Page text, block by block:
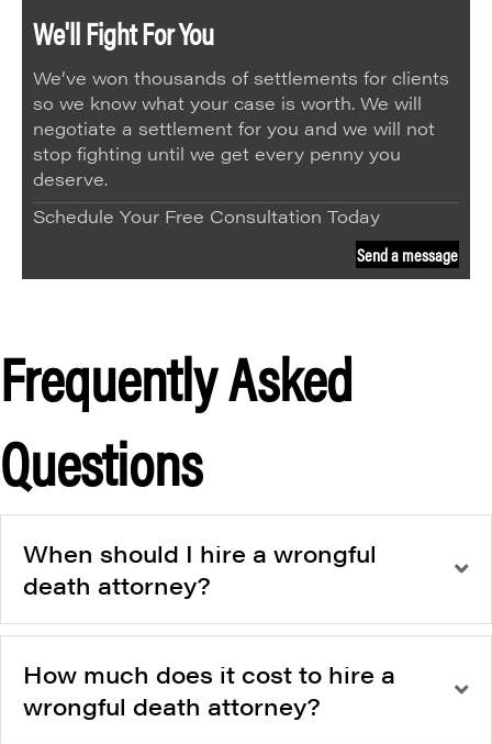
We'll Fight For You
We’ve won thousands of settlements for clients
so we know what your case is worth. We will
negotiate a settlement for you and we will not
stop fighting until we get every penny you
deserve.
Schedule Your Free Consultation Today
Send a message
Frequently Asked
Questions
When should I hire a wrongful
death attorney?
How much does it cost to hire a
wrongful death attorney?